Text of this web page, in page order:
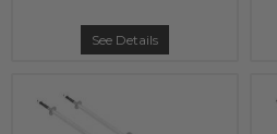
See Details